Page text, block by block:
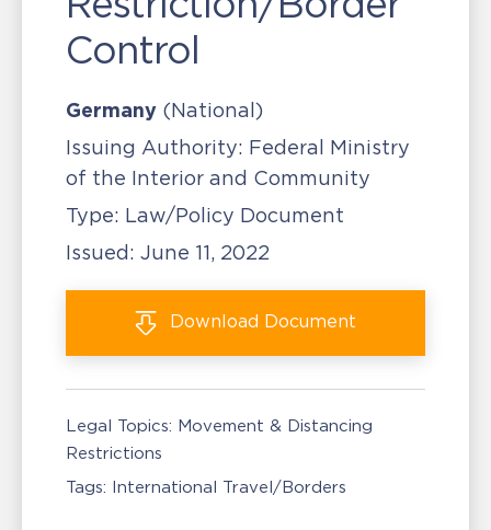
Control
Germany (National)
Issuing Authority: Federal Ministry
of the Interior and Community
Type: Law/Policy Document
Issued: June 11, 2022
Download Document
Legal Topics: Movement & Distancing
Restrictions
Tags: International Travel/Borders